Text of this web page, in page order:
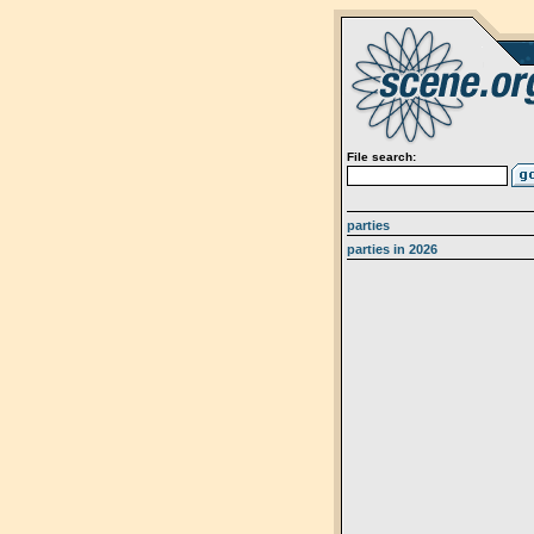
File search:
parties
parties in 2026